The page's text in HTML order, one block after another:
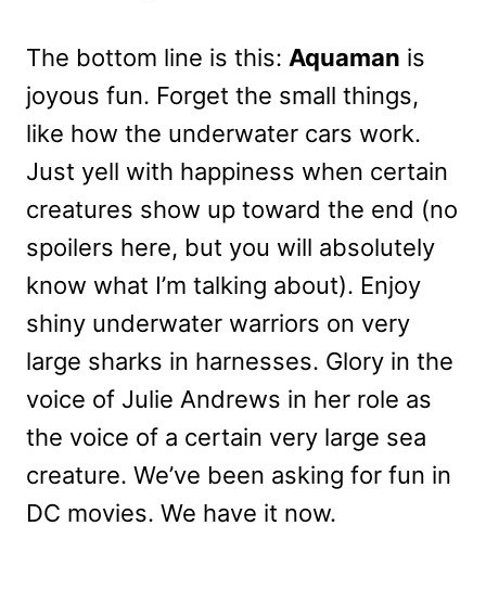
The bottom line is this: Aquaman is
joyous fun. Forget the small things,
like how the underwater cars work.
Just yell with happiness when certain
creatures show up toward the end (no
spoilers here, but you will absolutely
know what I’m talking about). Enjoy
shiny underwater warriors on very
large sharks in harnesses. Glory in the
voice of Julie Andrews in her role as
the voice of a certain very large sea
creature. We’ve been asking for fun in
DC movies. We have it now.